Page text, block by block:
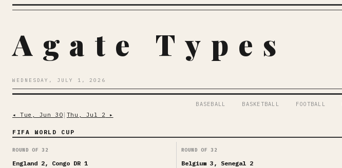
Agate Types
WEDNESDAY, JULY 1, 2026
BASEBALL BASKETBALL FOOTBALL
◂Tue, Jun 30 Thu, Jul 2 ▸
FIFA WORLD CUP
ROUND OF 32
England 2, Congo DR 1
ROUND OF 32
Belgium 3, Senegal 2